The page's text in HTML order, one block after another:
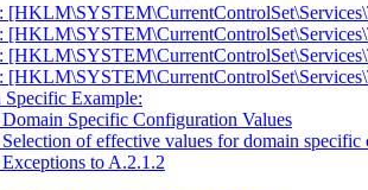
Specific Example:
Specific Configuration Values
of effective values for domain specific
to A.2.1.2